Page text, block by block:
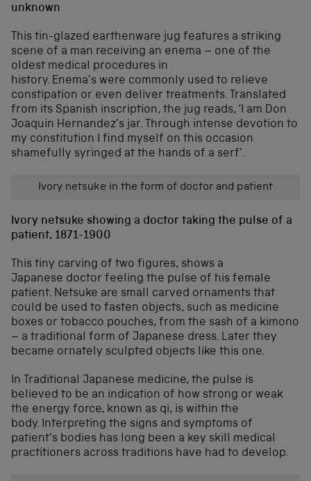
unknown
This tin-glazed earthenware jug features a striking
scene of a man receiving an enema – one of the
oldest medical procedures in
history. Enema’s were commonly used to relieve
constipation or even deliver treatments. Translated
from its Spanish inscription, the jug reads, ‘I am Don
Joaquin Hernandez’s jar. Through intense devotion to
my constitution I find myself on this occasion
shamefully syringed at the hands of a serf’.
Ivory netsuke in the form of doctor and patient
Ivory netsuke showing a doctor taking the pulse of a
patient, 1871-1900
This tiny carving of two figures, shows a
Japanese doctor feeling the pulse of his female
patient. Netsuke are small carved ornaments that
could be used to fasten objects, such as medicine
boxes or tobacco pouches, from the sash of a kimono
– a traditional form of Japanese dress. Later they
became ornately sculpted objects like this one.
In Traditional Japanese medicine, the pulse is
believed to be an indication of how strong or weak
the energy force, known as qi, is within the
body. Interpreting the signs and symptoms of
patient’s bodies has long been a key skill medical
practitioners across traditions have had to develop.